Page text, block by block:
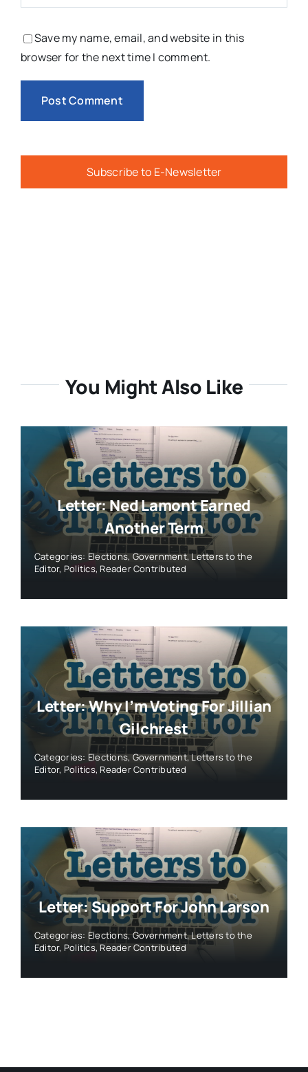
Save my name, email, and website in this
browser for the next time I comment.
Subscribe to E-Newsletter
You Might Also Like
Letter: Ned Lamont Earned
Another Term
Categories: Elections,Government,Letters to the
Editor, Politics, Reader Contributed
Letter: Why I’m Voting For Jillian
Gilchrest
Categories: Elections,Government,Letters to the
Editor, Politics, Reader Contributed
Letter: Support For John Larson
Categories: Elections,Government,Letters to the
Editor, Politics,Reader Contributed